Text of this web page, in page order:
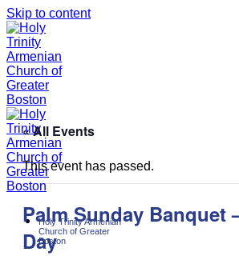
Skip to content
Holy Trinity Armenian
Church of Greater
Boston
« All Events
This event has passed.
Palm Sunday Banquet
Day